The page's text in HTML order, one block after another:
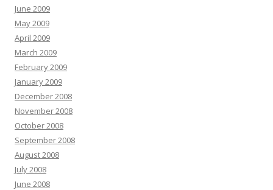
June 2009
May 2009
April 2009
March 2009
February 2009
January 2009
December 2008
November 2008
October 2008
September 2008
August 2008
July 2008
June 2008